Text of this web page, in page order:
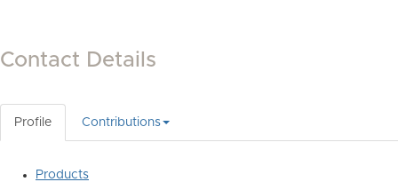
Contact Details
Profile Contributions
Products